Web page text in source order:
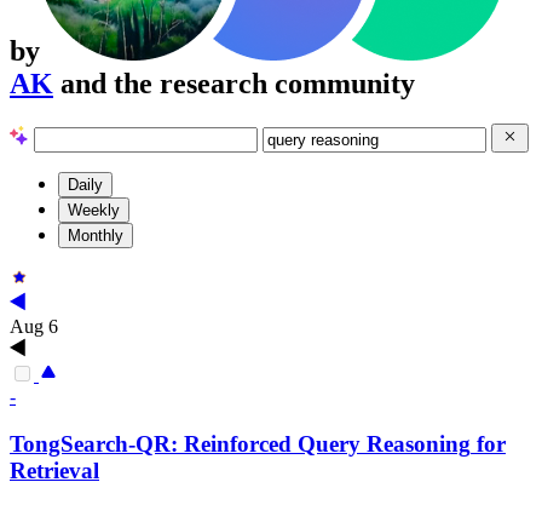
by
AK and the research community
Daily
Weekly
Monthly
Aug 6
-
TongSearch-QR: Reinforced Query Reasoning for
Retrieval